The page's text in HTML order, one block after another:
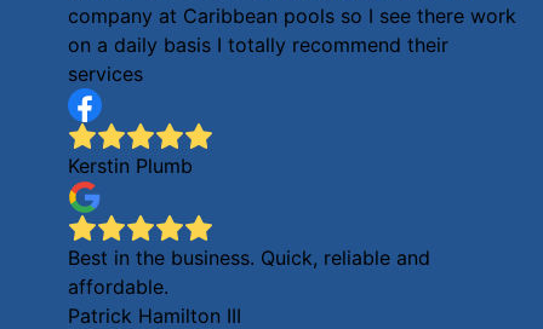
company at Caribbean pools so I see there work
on a daily basis I totally recommend their
services
Kerstin Plumb
Best in the business. Quick, reliable and
affordable.
Patrick Hamilton III